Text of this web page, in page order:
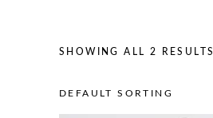
SHOWING ALL 2 RESULTS
DEFAULT SORTING